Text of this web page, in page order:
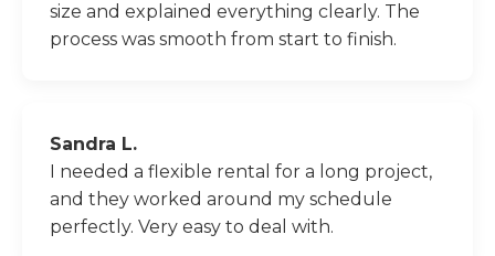
size and explained everything clearly. The
process was smooth from start to finish.
Sandra L.
I needed a flexible rental for a long project,
and they worked around my schedule
perfectly. Very easy to deal with.